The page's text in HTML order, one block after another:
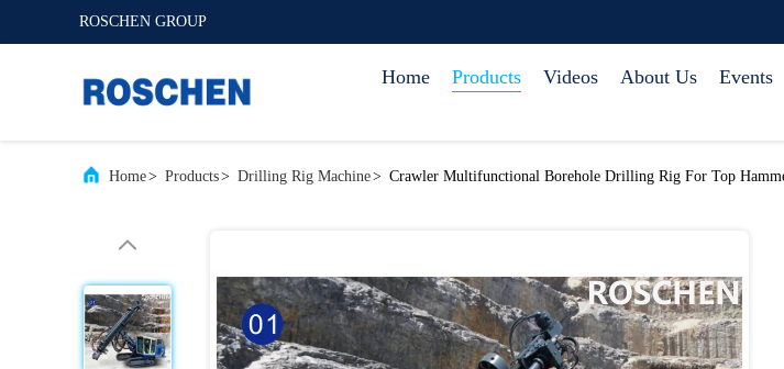
ROSCHEN GROUP
Home Products Videos About Us Events
Home> Products> Drilling Rig Machine> Crawler Multifunctional Borehole Drilling Rig For Top